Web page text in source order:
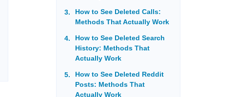
How to See Deleted Calls:
Methods That Actually Work
How to See Deleted Search
History: Methods That
Actually Work
How to See Deleted Reddit
Posts: Methods That
Actually Work